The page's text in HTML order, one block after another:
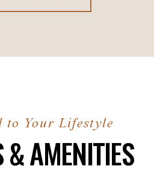
& AMENITIES